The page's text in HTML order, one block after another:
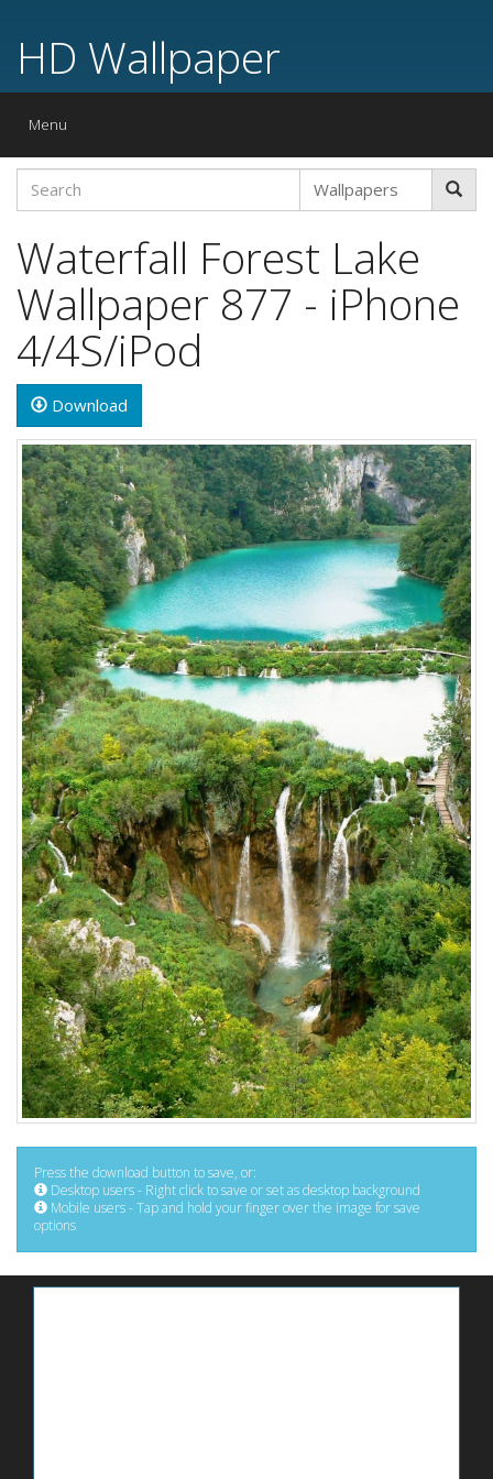
HD Wallpaper
Toggle
Menu
Waterfall Forest Lake
Wallpaper 877 - iPhone
4/4S/iPod
Download
Press the download button to save, or:
Desktop users - Right click to save or set as desktop background
Mobile users - Tap and hold your finger over the image for save
options